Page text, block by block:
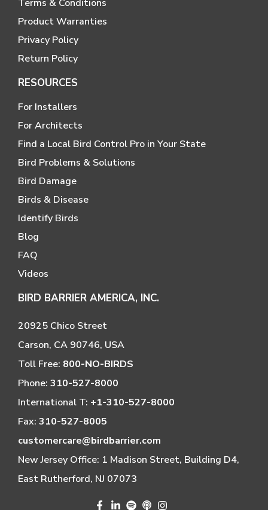
Terms & Conditions
Product Warranties
Privacy Policy
Return Policy
RESOURCES
For Installers
For Architects
Find a Local Bird Control Pro in Your State
Bird Problems & Solutions
Bird Damage
Birds & Disease
Identify Birds
Blog
FAQ
Videos
BIRD BARRIER AMERICA, INC.
20925 Chico Street
Carson, CA 90746, USA
Toll Free: 800-NO-BIRDS
Phone: 310-527-8000
International T: +1-310-527-8000
Fax: 310-527-8005
customercare@birdbarrier.com
New Jersey Office: 1 Madison Street, Building D4,
East Rutherford, NJ 07073